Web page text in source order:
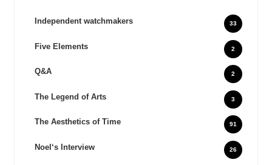
Independent watchmakers 33
Five Elements 2
Q&A 2
The Legend of Arts 3
The Aesthetics of Time 91
Noel‘s Interview 26